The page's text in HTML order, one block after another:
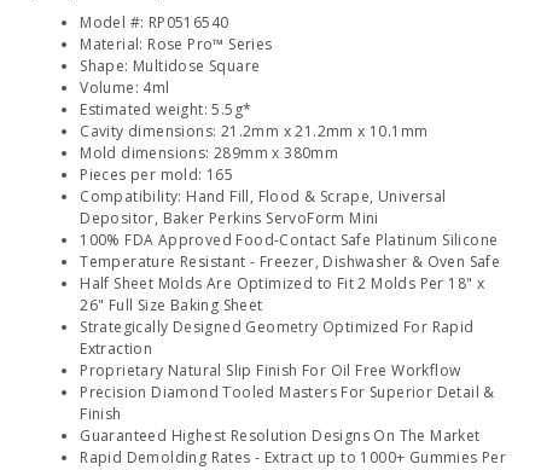
Model #: RP0516540
Material: Rose Pro™ Series
Shape: Multidose Square
Volume: 4ml
Estimated weight: 5.5g*
Cavity dimensions: 21.2mm x 21.2mm x 10.1mm
Mold dimensions: 289mm x 380mm
Pieces per mold: 165
Compatibility: Hand Fill, Flood & Scrape, Universal
Depositor, Baker Perkins ServoForm Mini
100% FDA Approved Food-Contact Safe Platinum Silicone
Temperature Resistant - Freezer, Dishwasher & Oven Safe
Half Sheet Molds Are Optimized to Fit 2 Molds Per 18" x
26" Full Size Baking Sheet
Strategically Designed Geometry Optimized For Rapid
Extraction
Proprietary Natural Slip Finish For Oil Free Workflow
Precision Diamond Tooled Masters For Superior Detail &
Finish
Guaranteed Highest Resolution Designs On The Market
Rapid Demolding Rates - Extract up to 1000+ Gummies Per